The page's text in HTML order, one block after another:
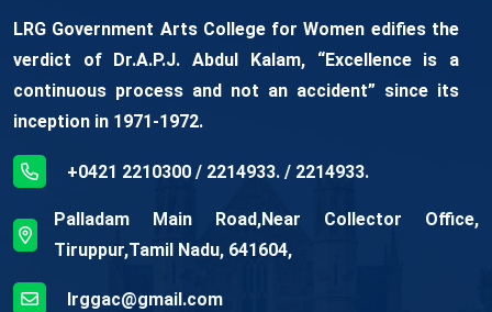
LRG Government Arts College for Women edifies the
verdict of Dr.A.P.J. Abdul Kalam, “Excellence is a
continuous process and not an accident” since its
inception in 1971-1972.
+0421 2210300 / 2214933. / 2214933.
Palladam Main Road,Near Collector Office,
Tiruppur,Tamil Nadu, 641604,
lrggac@gmail.com